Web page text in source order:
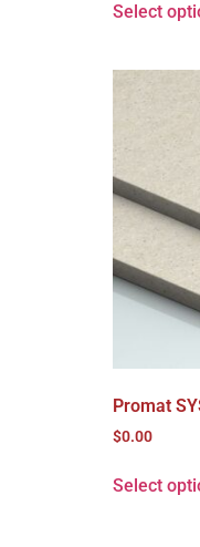
Select
Promat
$0.00
Select